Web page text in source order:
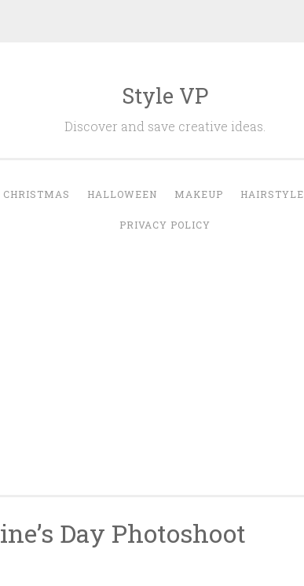
Style VP
Discover and save creative ideas.
CHRISTMAS HALLOWEEN MAKEUP HAIRSTYLE
PRIVACY POLICY
Day Photoshoot